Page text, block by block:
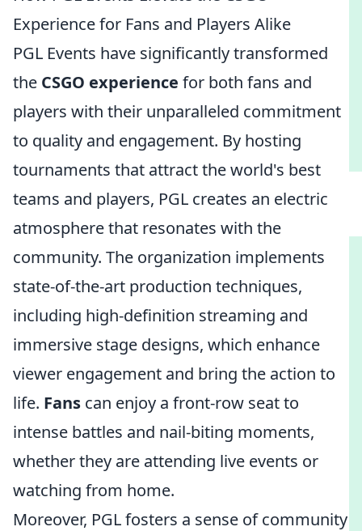
Experience for Fans and Players Alike
PGL Events have significantly transformed
the CSGO experience for both fans and
players with their unparalleled commitment
to quality and engagement. By hosting
tournaments that attract the world's best
teams and players, PGL creates an electric
atmosphere that resonates with the
community. The organization implements
state-of-the-art production techniques,
including high-definition streaming and
immersive stage designs, which enhance
viewer engagement and bring the action to
life. Fans can enjoy a front-row seat to
intense battles and nail-biting moments,
whether they are attending live events or
watching from home.
Moreover, PGL fosters a sense of community